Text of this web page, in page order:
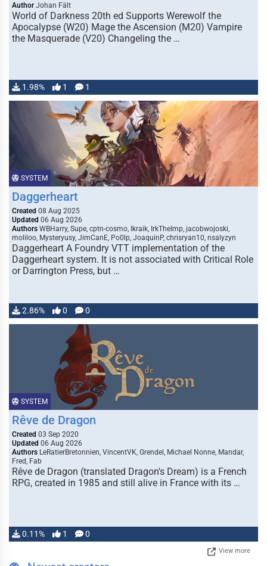
Author Johan Fält
World of Darkness 20th ed Supports Werewolf the
Apocalypse (W20) Mage the Ascension (M20) Vampire
the Masquerade (V20) Changeling the …
1.98% 1 1
SYSTEM
Daggerheart
Created 08 Aug 2025
Updated 06 Aug 2026
Authors WBHarry, Supe, cptn-cosmo, Ikraik, IrkTheImp, jacobwojoski,
moliloo, Mysteryusy, JimCanE, Po0lp, JoaquinP, chrisryan10, nsalyzyn
Daggerheart A Foundry VTT implementation of the
Daggerheart system. It is not associated with Critical Role
or Darrington Press, but …
2.86% 0 0
SYSTEM
Rêve de Dragon
Created 03 Sep 2020
Updated 06 Aug 2026
Authors LeRatierBretonnien, VincentVK, Grendel, Michael Nonne, Mandar,
Fred, Fab
Rêve de Dragon (translated Dragon's Dream) is a French
RPG, created in 1985 and still alive in France with its …
0.11% 1 0
View more